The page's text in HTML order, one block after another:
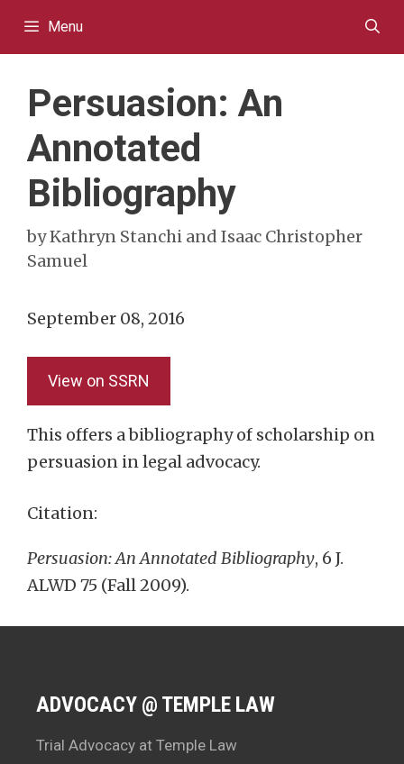
Menu
Persuasion: An
Annotated
Bibliography
byKathryn Stanchi and Isaac Christopher
Samuel
September 08, 2016
View on SSRN
This offers a bibliography of scholarship on
persuasion in legal advocacy.
Citation:
Persuasion: An Annotated Bibliography, 6 J.
ALWD 75 (Fall 2009).
ADVOCACY @ TEMPLE LAW
Trial Advocacy at Temple Law